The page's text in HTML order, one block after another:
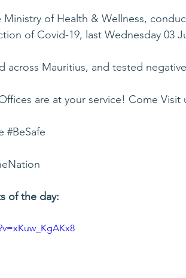
of Health & Wellness,
of Covid-19, last Wednesday 03
across Mauritius, and tested
are at your service! Come Visit
#BeSafe
of the day: